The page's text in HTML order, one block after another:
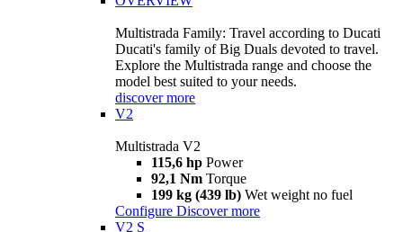
Multistrada Family: Travel according to Ducati
Ducati's family of Big Duals devoted to travel.
Explore the Multistrada range and choose the
model best suited to your needs.
discover more
V2
Multistrada V2
115,6 hp Power
92,1 Nm Torque
199 kg (439 lb) Wet weight no fuel
Configure Discover more
V2 S